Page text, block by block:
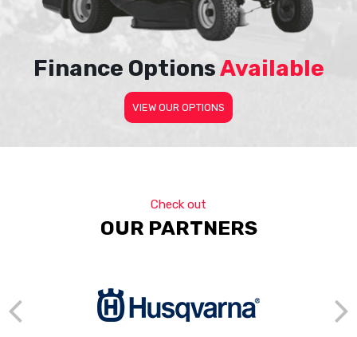
Finance OptionsAvailable
VIEW OUR OPTIONS
Check out
OUR PARTNERS